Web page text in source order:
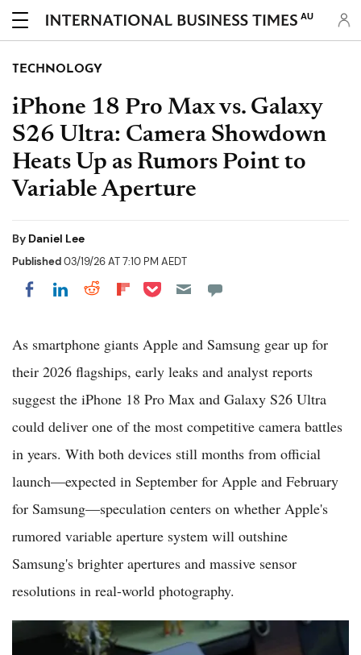
AU
TECHNOLOGY
iPhone 18 Pro Max vs. Galaxy
S26 Ultra: Camera Showdown
Heats Up as Rumors Point to
Variable Aperture
By Daniel Lee
Published03/19/26 AT 7:10 PM AEDT
Share on Facebook
Share on LinkedIn
Share on Reddit
Share on Flipboard
Share on Pocket
As smartphone giants Apple and Samsung gear up for
their 2026 flagships, early leaks and analyst reports
suggest the iPhone 18 Pro Max and Galaxy S26 Ultra
could deliver one of the most competitive camera battles
in years. With both devices still months from official
launch—expected in September for Apple and February
for Samsung—speculation centers on whether Apple's
rumored variable aperture system will outshine
Samsung's brighter apertures and massive sensor
resolutions in real-world photography.